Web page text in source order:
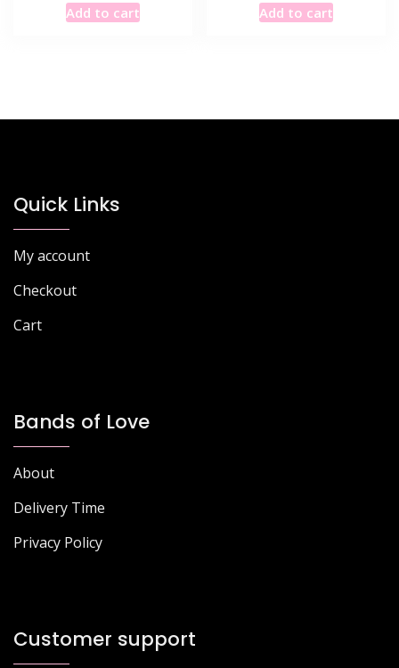
Add to cart Add to cart
Quick Links
My account
Checkout
Cart
Bands of Love
About
Delivery Time
Privacy Policy
Customer support